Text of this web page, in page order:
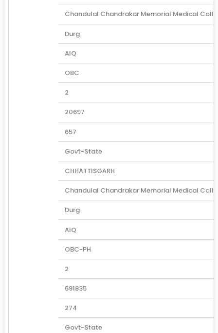
Chandulal Chandrakar Memorial Medical
Durg
AIQ
OBC
2
20697
657
Govt-State
CHHATTISGARH
Chandulal Chandrakar Memorial Medical
Durg
AIQ
OBC-PH
2
691835
274
Govt-State